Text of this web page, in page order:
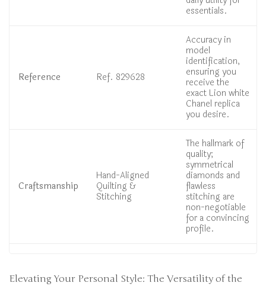
essentials.
Reference Ref. 829628
Accuracy in
model
identification,
ensuring you
receive the
exact Lion white
Chanel replica
you desire.
Craftsmanship
Hand-Aligned
Quilting &
Stitching
The hallmark of
quality;
symmetrical
diamonds and
flawless
stitching are
non-negotiable
for a convincing
profile.
Elevating Your Personal Style: The Versatility of the